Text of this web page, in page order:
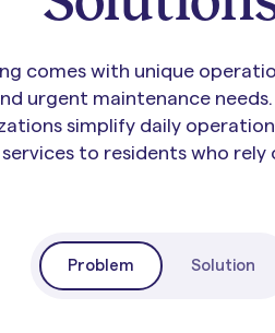
comes with unique
urgent maintenance
simplify daily
to residents who rely
Problem Solution